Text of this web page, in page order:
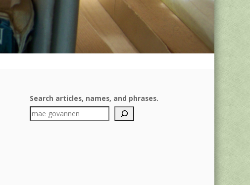
Search articles, names, and phrases.